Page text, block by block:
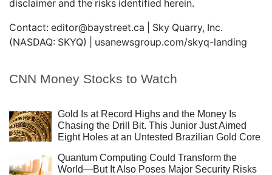
CNN Money Stocks to Watch
Gold Is at Record Highs and the Money Is
Chasing the Drill Bit. This Junior Just Aimed
Eight Holes at an Untested Brazilian Gold Core
Quantum Computing Could Transform the
World—But It Also Poses Major Security Risks
disclaimer and the risks identified herein.
Contact: editor@baystreet.ca | Sky Quarry, Inc.
(NASDAQ: SKYQ) | usanewsgroup.com/skyq-landing